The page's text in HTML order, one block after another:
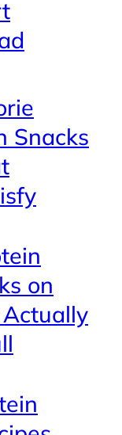
Snacks
on